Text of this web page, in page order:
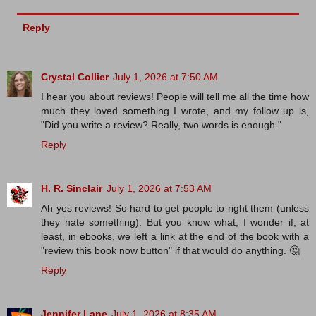
Reply
Crystal Collier July 1, 2026 at 7:50 AM
I hear you about reviews! People will tell me all the time how
much they loved something I wrote, and my follow up is,
"Did you write a review? Really, two words is enough."
Reply
H. R. Sinclair July 1, 2026 at 7:53 AM
Ah yes reviews! So hard to get people to right them (unless
they hate something). But you know what, I wonder if, at
least, in ebooks, we left a link at the end of the book with a
"review this book now button" if that would do anything. 🤔
Reply
Jennifer Lane July 1, 2026 at 8:35 AM